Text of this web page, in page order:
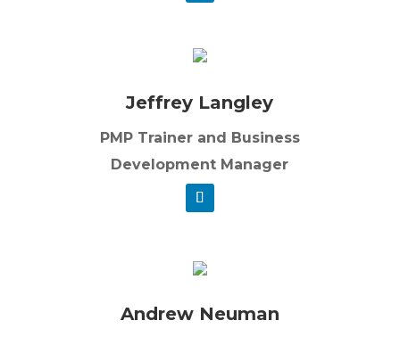
Jeffrey Langley
PMP Trainer and Business
Development Manager
Andrew Neuman